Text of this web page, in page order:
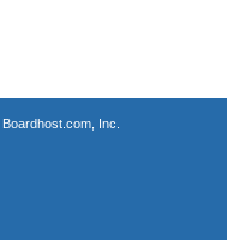
Boardhost.com, Inc.